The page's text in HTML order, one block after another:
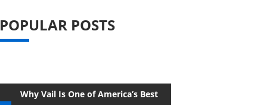
POPULAR POSTS
Why Vail Is One of America’s Best